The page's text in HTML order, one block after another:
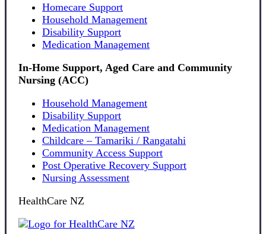
Homecare Support
Household Management
Disability Support
Medication Management
In-Home Support, Aged Care and Community
Nursing (ACC)
Household Management
Disability Support
Medication Management
Childcare – Tamariki / Rangatahi
Community Access Support
Post Operative Recovery Support
Nursing Assessment
HealthCare NZ